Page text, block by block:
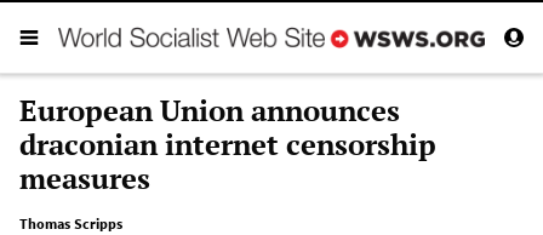
European Union announces
draconian internet censorship
measures
Thomas Scripps